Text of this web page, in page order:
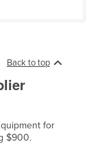
Back to top
for
$900.